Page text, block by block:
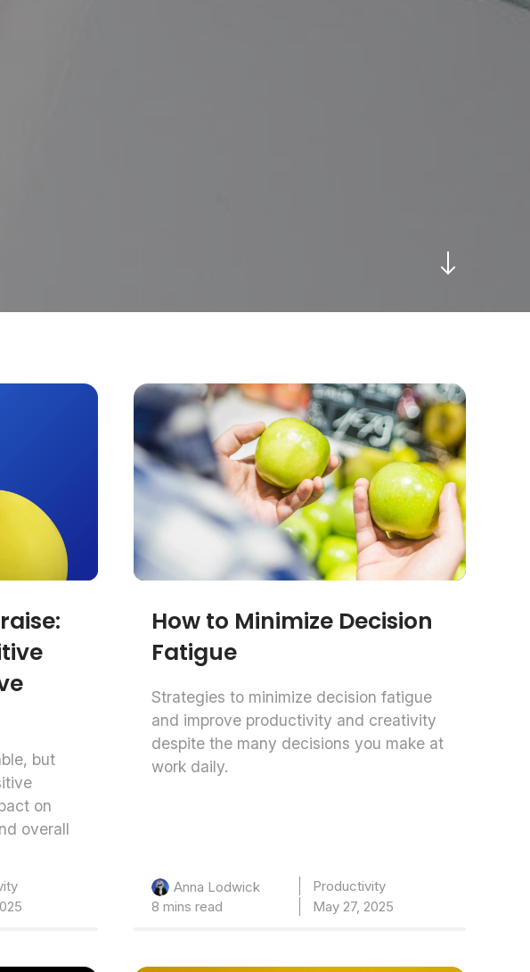
but
on
overall
How to Minimize Decision
Fatigue
Strategies to minimize decision fatigue
and improve productivity and creativity
despite the many decisions you make at
work daily.
Anna Lodwick
Productivity
8 mins read
May 27, 2025